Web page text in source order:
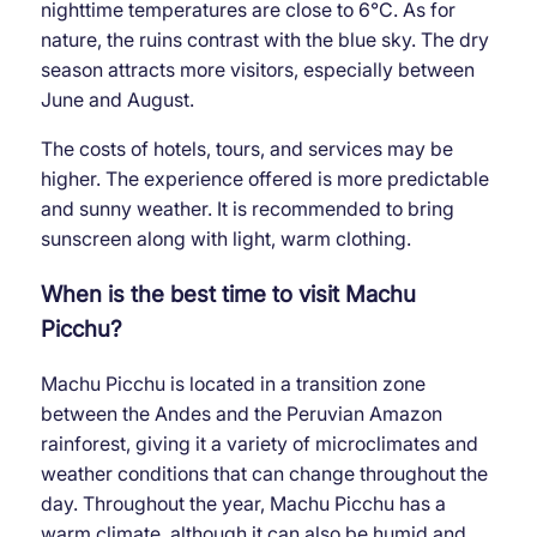
nighttime temperatures are close to 6°C. As for
nature, the ruins contrast with the blue sky. The dry
season attracts more visitors, especially between
June and August.
The costs of hotels, tours, and services may be
higher. The experience offered is more predictable
and sunny weather. It is recommended to bring
sunscreen along with light, warm clothing.
When is the best time to visit Machu
Picchu?
Machu Picchu is located in a transition zone
between the Andes and the Peruvian Amazon
rainforest, giving it a variety of microclimates and
weather conditions that can change throughout the
day. Throughout the year, Machu Picchu has a